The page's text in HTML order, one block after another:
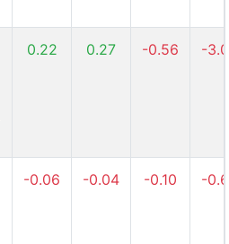
0.22 0.27 -0.56 -
-0.06 -0.04 -0.10 -